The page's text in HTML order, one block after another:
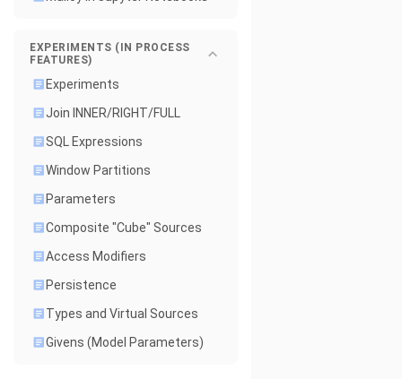
EXPERIMENTS (IN PROCESS
FEATURES)
Experiments
Join INNER/RIGHT/FULL
SQL Expressions
Window Partitions
Parameters
Composite "Cube" Sources
Access Modifiers
Persistence
Types and Virtual Sources
Givens (Model Parameters)